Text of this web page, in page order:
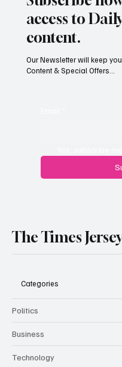
South Hill
access to
content.
Our Newsletter will keep
Content & Special Offers...
The Times
Categories
Politics
Business
Technology